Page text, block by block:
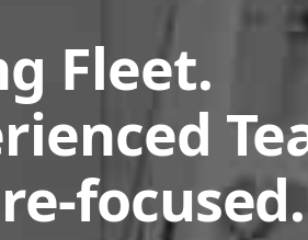
Fleet.
focused.